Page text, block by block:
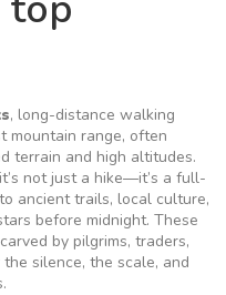
, long-distance walking
mountain range, often
terrain and high altitudes.
not just a hike—it’s a full-
ancient trails, local culture,
before midnight. These
by pilgrims, traders,
silence, the scale, and